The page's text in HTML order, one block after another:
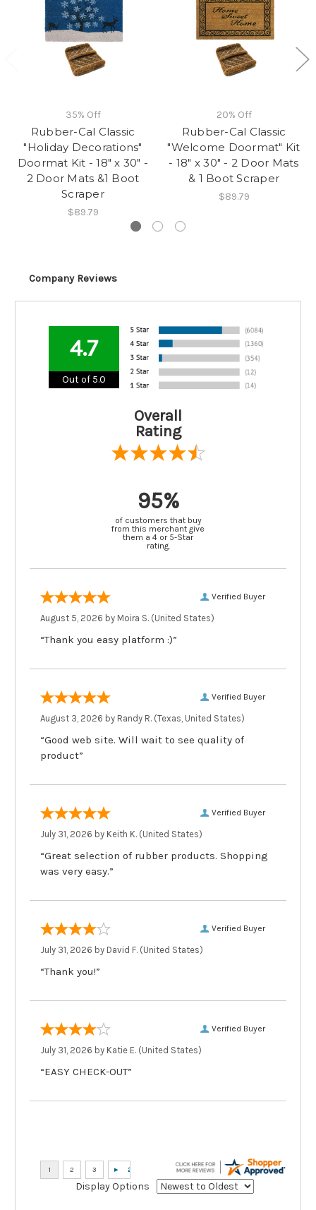
35% Off
Rubber-Cal Classic
"Holiday Decorations"
Doormat Kit - 18" x 30" -
2 Door Mats &1 Boot
Scraper
$89.79
20% Off
Rubber-Cal Classic
"Welcome Doormat" Kit
- 18" x 30" - 2 Door Mats
& 1 Boot Scraper
$89.79
Company Reviews
4.7
Out of 5.0
Overall
Rating
95%
of customers that buy
from this merchant give
them a 4 or 5-Star
rating.
Verified Buyer
August 5, 2026 by Moira S. (United States)
“Thank you easy platform :)”
Verified Buyer
August 3, 2026 by Randy R. (Texas, United States)
“Good web site. Will wait to see quality of
product”
Verified Buyer
July 31, 2026 by Keith K. (United States)
“Great selection of rubber products. Shopping
was very easy.”
Verified Buyer
July 31, 2026 by David F. (United States)
“Thank you!”
Verified Buyer
July 31, 2026 by Katie E. (United States)
“EASY CHECK-OUT”
Display Options